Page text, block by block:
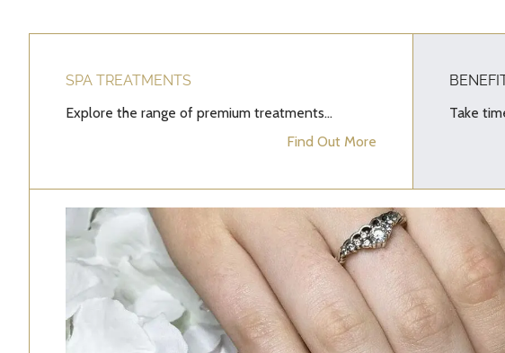
SPA TREATMENTS
Explore the range of premium treatments...
Find Out More
Take